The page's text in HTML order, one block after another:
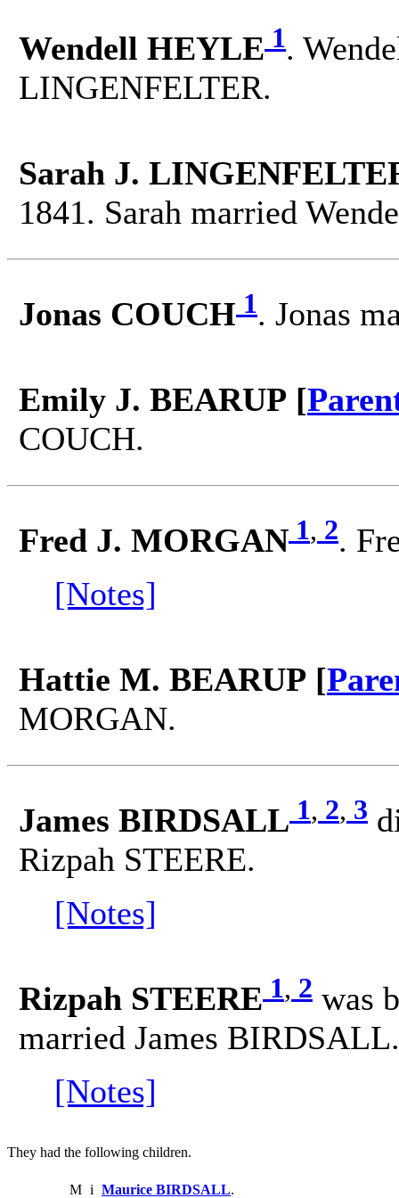
Wendell HEYLE 1.
LINGENFELTER.
Sarah J.
1841. Sarah married
Jonas COUCH 1. Jonas
Emily J. BEARUP [
COUCH.
Fred J. MORGAN 1, 2.
[Notes]
Hattie M. BEARUP [
MORGAN.
James BIRDSALL 1, 2, 3
Rizpah STEERE.
[Notes]
Rizpah STEERE 1, 2 was
married James BIRDSALL.
[Notes]
They had the following children.
M i Maurice BIRDSALL.